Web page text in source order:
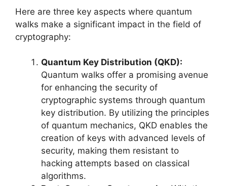
Here are three key aspects where quantum
walks make a significant impact in the field of
cryptography:
Quantum Key Distribution (QKD):
Quantum walks offer a promising avenue
for enhancing the security of
cryptographic systems through quantum
key distribution. By utilizing the principles
of quantum mechanics, QKD enables the
creation of keys with advanced levels of
security, making them resistant to
hacking attempts based on classical
algorithms.